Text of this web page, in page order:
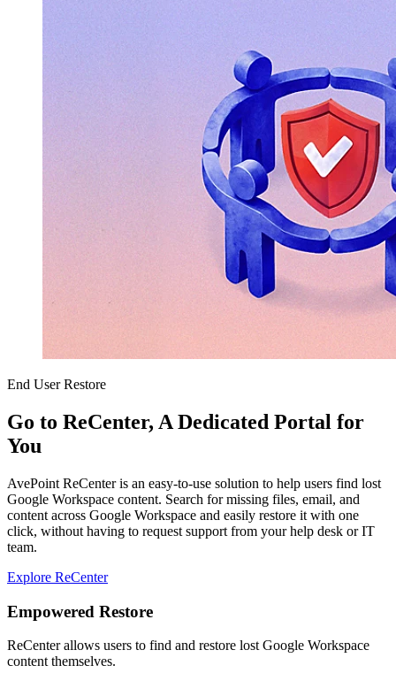
End User Restore
Go to ReCenter, A Dedicated Portal for
You
AvePoint ReCenter is an easy-to-use solution to help users find lost
Google Workspace content. Search for missing files, email, and
content across Google Workspace and easily restore it with one
click, without having to request support from your help desk or IT
team.
Explore ReCenter
Empowered Restore
ReCenter allows users to find and restore lost Google Workspace
content themselves.